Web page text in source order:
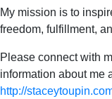
My mission is to
freedom, fulfillment,
Please connect with
information about me
http://